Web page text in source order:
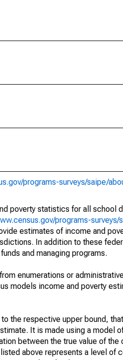
programs-surveys/saipe/
poverty statistics for all school
programs-surveys/
estimates of income and
In addition to these
and managing programs.
enumerations or
models income and poverty
the respective upper bound,
It is made using a model
between the true value of the
above represents a level of